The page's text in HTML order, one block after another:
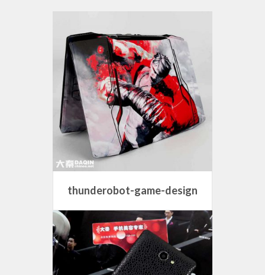
thunderobot-game-design